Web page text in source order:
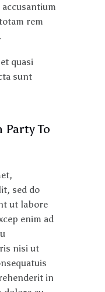
rem
quasi
sunt
Party To
sed do
ut labore
enim ad
nisi ut
in